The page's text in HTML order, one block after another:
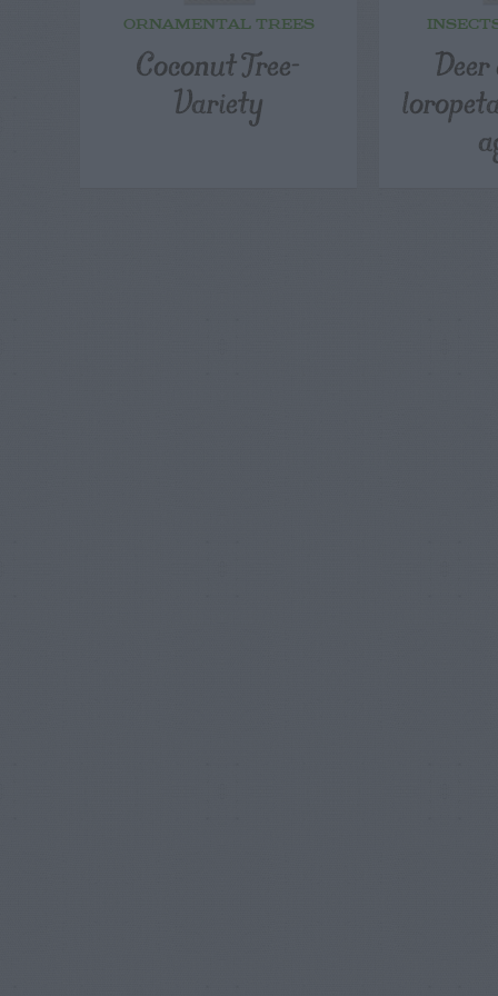
ORNAMENTAL TREES
Coconut Tree-
Variety